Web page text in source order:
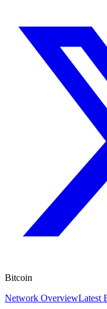
Bitcoin
Network OverviewLatest